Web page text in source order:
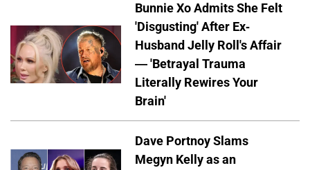
Bunnie Xo Admits She Felt
'Disgusting' After Ex-
Husband Jelly Roll's Affair
— 'Betrayal Trauma
Literally Rewires Your
Brain'
Dave Portnoy Slams
Megyn Kelly as an